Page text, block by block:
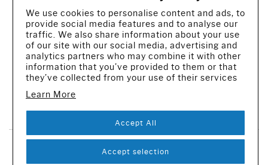
SUBSCRIBE TO OUR NEWSLETTER
We use cookies to personalise content and ads, to
provide social media features and to analyse our
traffic. We also share information about your use
of our site with our social media, advertising and
analytics partners who may combine it with other
information that you’ve provided to them or that
they’ve collected from your use of their services
Learn More
Accept All
Accept selection